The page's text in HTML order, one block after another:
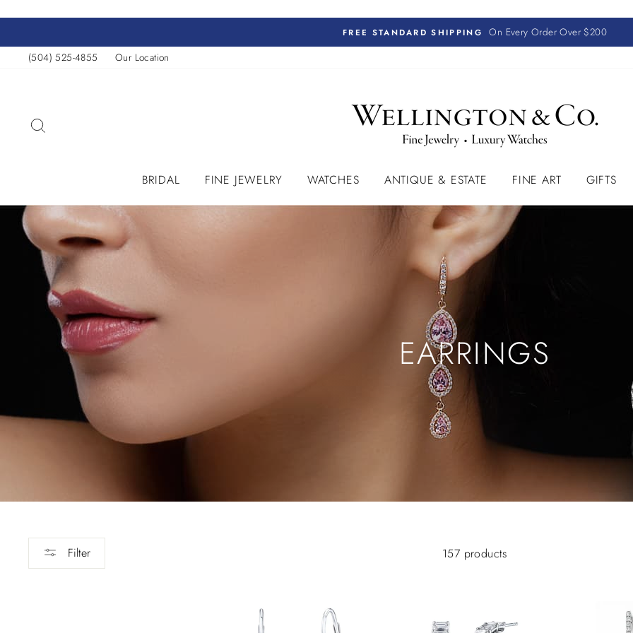
content
FREE STANDARD SHIPPING
On Every Order Over $200
(504) 525-4855
Our Location
BRIDAL FINE JEWELRY WATCHES ANTIQUE & ESTATE FINE ART GIFTS
EARRINGS
Filter 157 products